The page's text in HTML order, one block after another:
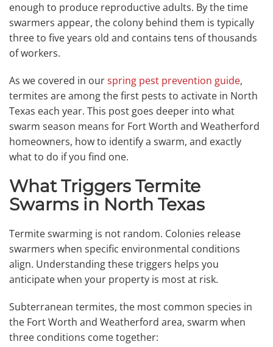
enough to produce reproductive adults. By the time
swarmers appear, the colony behind them is typically
three to five years old and contains tens of thousands
of workers.
As we covered in ourspring pest prevention guide,
termites are among the first pests to activate in North
Texas each year. This post goes deeper into what
swarm season means for Fort Worth and Weatherford
homeowners, how to identify a swarm, and exactly
what to do if you find one.
What Triggers Termite
Swarms in North Texas
Termite swarming is not random. Colonies release
swarmers when specific environmental conditions
align. Understanding these triggers helps you
anticipate when your property is most at risk.
Subterranean termites, the most common species in
the Fort Worth and Weatherford area, swarm when
three conditions come together: